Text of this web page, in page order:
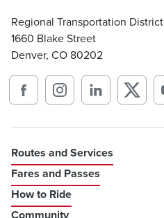
Regional Transportation District
1660 Blake Street
Denver, CO 80202
Routes and Services
Fares and Passes
How to Ride